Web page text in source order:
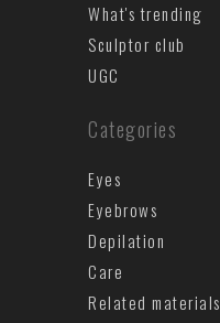
Categories
Eyes
Eyebrows
Depilation
Care
Related materials
What's trending
Sculptor club
UGC